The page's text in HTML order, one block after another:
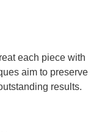
each piece with
aim to preserve
results.